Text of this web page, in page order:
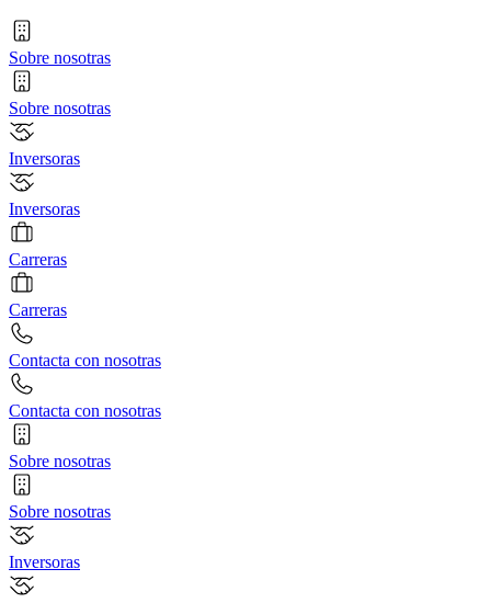
Sobre nosotras
Sobre nosotras
Inversoras
Inversoras
Carreras
Carreras
Contacta con nosotras
Contacta con nosotras
Sobre nosotras
Sobre nosotras
Inversoras